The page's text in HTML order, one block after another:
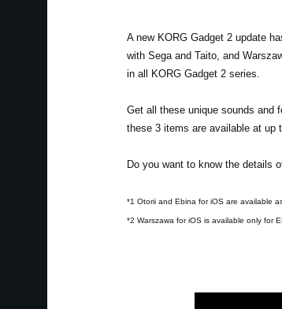
A new KORG Gadget 2 update
with Sega and Taito, and
in all KORG Gadget 2 series.
Get all these unique sounds and
these 3 items are available at up
Do you want to know the details
*1 Otorii and Ebina for iOS are available
*2 Warszawa for iOS is available only for